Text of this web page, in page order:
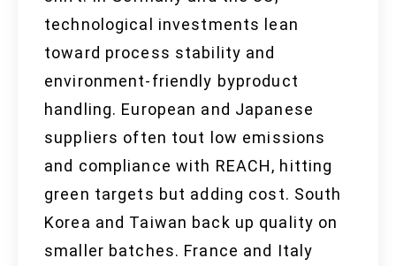
technological investments lean
toward process stability and
environment-friendly byproduct
handling. European and Japanese
suppliers often tout low emissions
and compliance with REACH, hitting
green targets but adding cost. South
Korea and Taiwan back up quality on
smaller batches. France and Italy